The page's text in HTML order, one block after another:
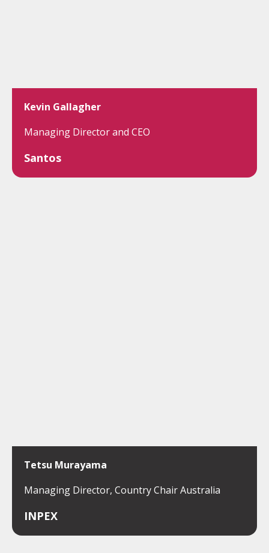
Kevin Gallagher
Managing Director and CEO
Santos
Tetsu Murayama
Managing Director, Country Chair Australia
INPEX